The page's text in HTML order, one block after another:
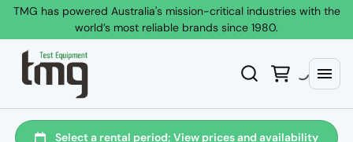
TMG has powered Australia's mission-critical industries with the
world’s most reliable brands since 1980.